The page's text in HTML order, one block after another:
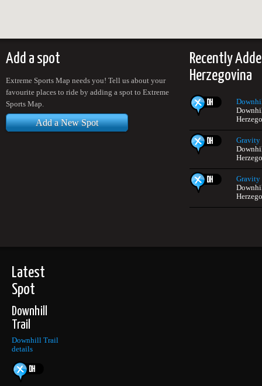
Add a spot
Extreme Sports Map needs you! Tell us about your
favourite places to ride by adding a spot to Extreme
Sports Map.
Add a New Spot
Recently
Herzegovina
Gravity
Gravity
Latest
Spot
Downhill
Trail
Downhill Trail
details